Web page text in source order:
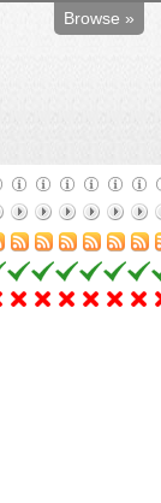
Browse »